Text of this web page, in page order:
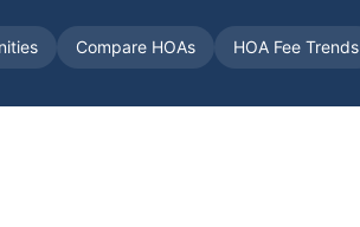
Compare HOAs HOA Fee Trends